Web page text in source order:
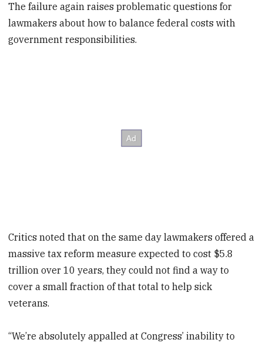
The failure again raises problematic questions for
lawmakers about how to balance federal costs with
government responsibilities.
Critics noted that on the same day lawmakers offered a
massive tax reform measure expected to cost $5.8
trillion over 10 years, they could not find a way to
cover a small fraction of that total to help sick
veterans.
“We’re absolutely appalled at Congress’ inability to